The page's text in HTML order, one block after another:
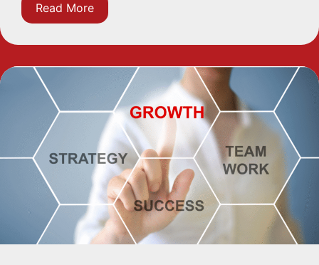
Read More